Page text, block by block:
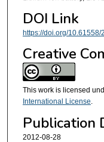
DOI Link
https://doi.org/
Creative
This work is licensed
International License.
Publication
2012-08-28